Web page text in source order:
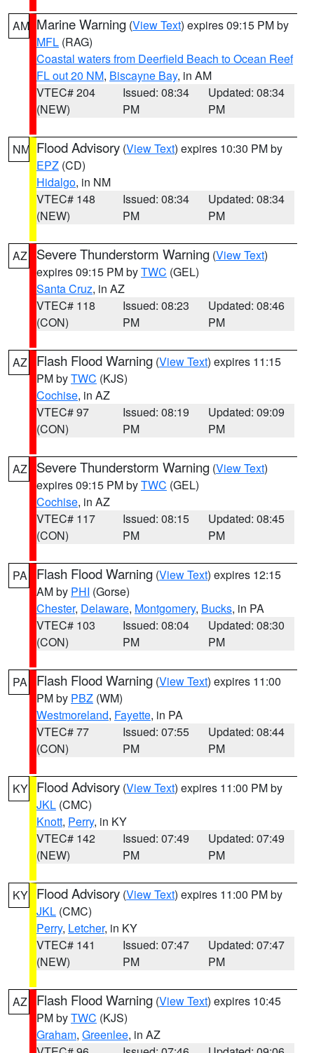
AM Marine Warning (View Text) expires 09:15 PM by
MFL (RAG)
Coastal waters from Deerfield Beach to Ocean Reef
FL out 20 NM, Biscayne Bay, in AM
VTEC# 204
(NEW)
Issued: 08:34
PM
Updated: 08:34
PM
NM Flood Advisory (View Text) expires 10:30 PM by
EPZ (CD)
Hidalgo, in NM
VTEC# 148
(NEW)
Issued: 08:34
PM
Updated: 08:34
PM
AZ Severe Thunderstorm Warning (View Text)
expires 09:15 PM byTWC (GEL)
Santa Cruz, in AZ
VTEC# 118
(CON)
Issued: 08:23
PM
Updated: 08:46
PM
AZ Flash Flood Warning (View Text) expires 11:15
PM byTWC (KJS)
Cochise, in AZ
VTEC# 97
(CON)
Issued: 08:19
PM
Updated: 09:09
PM
AZ Severe Thunderstorm Warning (View Text)
expires 09:15 PM byTWC (GEL)
Cochise, in AZ
VTEC# 117
(CON)
Issued: 08:15
PM
Updated: 08:45
PM
PA Flash Flood Warning (View Text) expires 12:15
AM by PHI (Gorse)
Chester, Delaware, Montgomery, Bucks, in PA
VTEC# 103
(CON)
Issued: 08:04
PM
Updated: 08:30
PM
PA Flash Flood Warning (View Text) expires 11:00
PM by PBZ (WM)
Westmoreland, Fayette, in PA
VTEC# 77
(CON)
Issued: 07:55
PM
Updated: 08:44
PM
KY Flood Advisory (View Text) expires 11:00 PM by
JKL (CMC)
Knott, Perry, in KY
VTEC# 142
(NEW)
Issued: 07:49
PM
Updated: 07:49
PM
KY Flood Advisory (View Text) expires 11:00 PM by
JKL (CMC)
Perry, Letcher, in KY
VTEC# 141
(NEW)
Issued: 07:47
PM
Updated: 07:47
PM
AZ Flash Flood Warning (View Text) expires 10:45
PM byTWC (KJS)
Graham, Greenlee, in AZ